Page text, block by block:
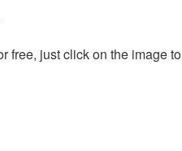
free, just click on the image to